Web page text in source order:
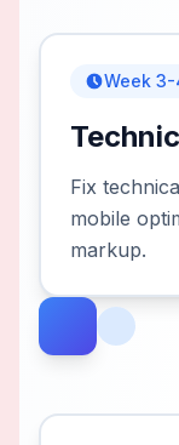
Week 3-
Fix
mobile
markup.